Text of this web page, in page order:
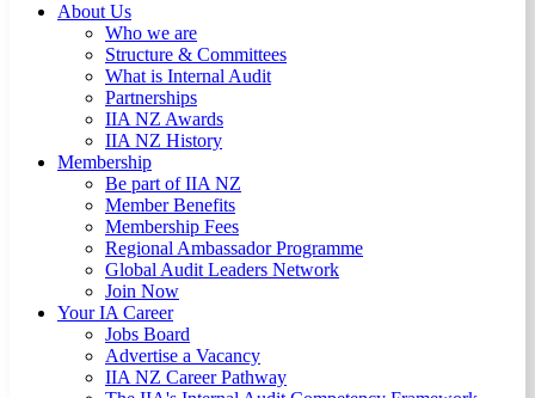
About Us
Who we are
Structure & Committees
What is Internal Audit
Partnerships
IIA NZ Awards
IIA NZ History
Membership
Be part of IIA NZ
Member Benefits
Membership Fees
Regional Ambassador Programme
Global Audit Leaders Network
Join Now
Your IA Career
Jobs Board
Advertise a Vacancy
IIA NZ Career Pathway